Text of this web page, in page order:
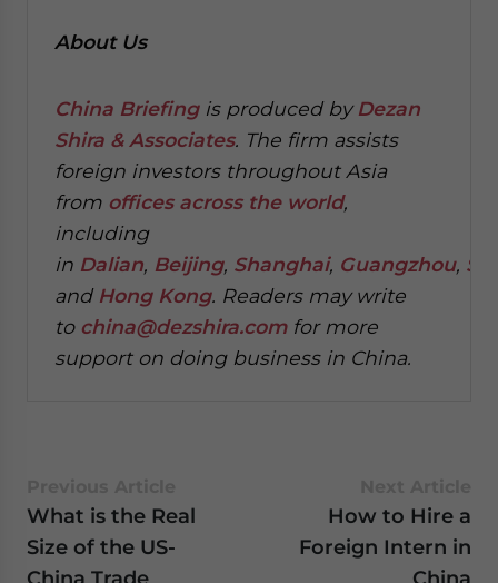
About Us
China Briefingis produced byDezan
Shira & Associates. The firm assists
foreign investors throughout Asia
from offices across the world,
including
in Dalian, Beijing, Shanghai, Guangzhou,
and Hong Kong. Readers may write
to china@dezshira.comfor more
support on doing business in China.
What is the Real
Size of the US-
China Trade
How to Hire a
Foreign Intern in
China